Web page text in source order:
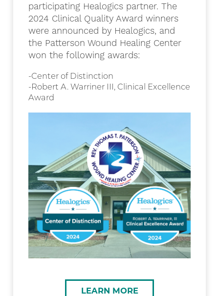
participating Healogics partner. The
2024 Clinical Quality Award winners
were announced by Healogics, and
the Patterson Wound Healing Center
won the following awards:
-Center of Distinction
-Robert A. Warriner III, Clinical Excellence
Award
LEARN MORE